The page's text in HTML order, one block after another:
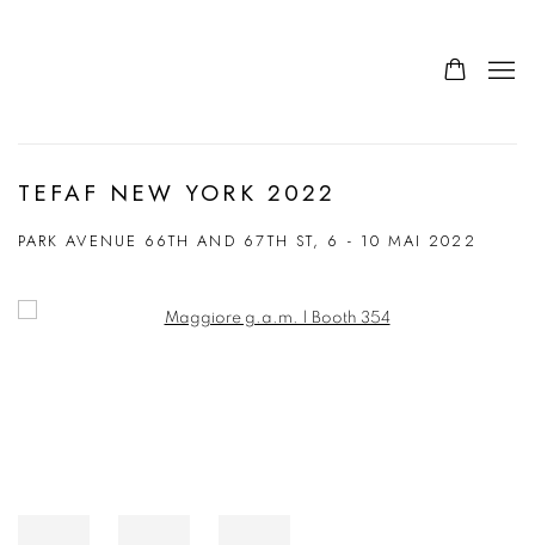
TEFAF NEW YORK 2022
PARK AVENUE 66TH AND 67TH ST, 6 - 10 MAI 2022
Open a larger version of the following image in a popup: